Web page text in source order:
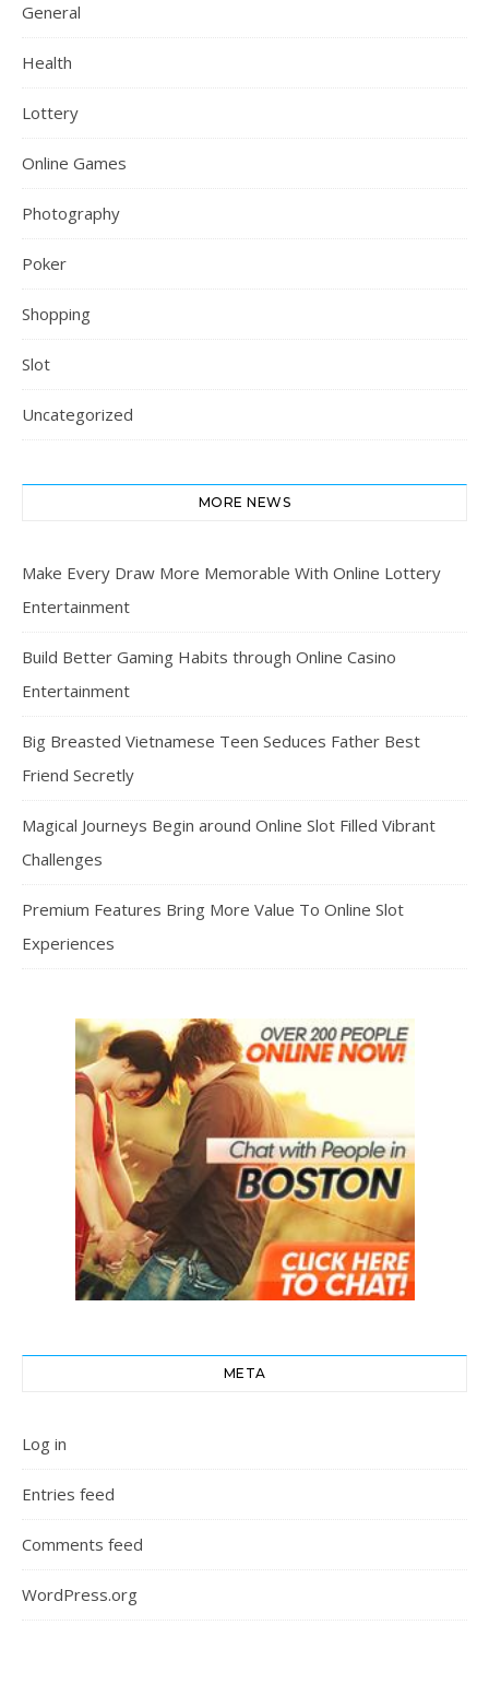
General
Health
Lottery
Online Games
Photography
Poker
Shopping
Slot
Uncategorized
MORE NEWS
Make Every Draw More Memorable With Online Lottery
Entertainment
Build Better Gaming Habits through Online Casino
Entertainment
Big Breasted Vietnamese Teen Seduces Father Best
Friend Secretly
Magical Journeys Begin around Online Slot Filled Vibrant
Challenges
Premium Features Bring More Value To Online Slot
Experiences
META
Log in
Entries feed
Comments feed
WordPress.org